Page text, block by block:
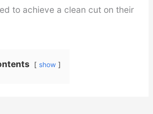
to achieve a clean cut on their
show